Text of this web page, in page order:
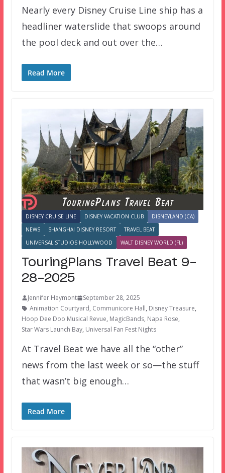
Nearly every Disney Cruise Line ship has a
headliner waterslide that swoops around
the pool deck and out over the…
Read More
DISNEY CRUISE LINE DISNEY VACATION CLUB
DISNEYLAND (CA)
NEWS
SHANGHAI DISNEY RESORT
TRAVEL BEAT
UNIVERSAL STUDIOS HOLLYWOOD
WALT DISNEY WORLD (FL)
TouringPlans Travel Beat 9-
28-2025
Jennifer Heymont
September 28, 2025
Animation Courtyard, Communicore Hall, Disney Treasure,
Hoop Dee Doo Musical Revue, MagicBands, Napa Rose,
Star Wars Launch Bay, Universal Fan Fest Nights
At Travel Beat we have all the “other”
news from the last week or so—the stuff
that wasn’t big enough…
Read More